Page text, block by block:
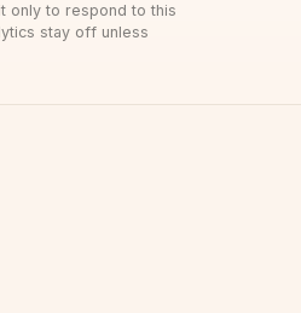
only to respond to this
stay off unless